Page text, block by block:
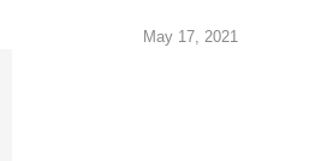
May 17, 2021